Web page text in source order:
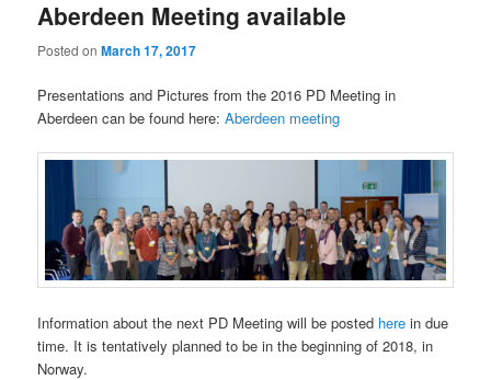
Aberdeen Meeting available
Posted onMarch 17, 2017
Presentations and Pictures from the 2016 PD Meeting in
Aberdeen can be found here:Aberdeen meeting
Information about the next PD Meeting will be posted here in due
time. It is tentatively planned to be in the beginning of 2018, in
Norway.